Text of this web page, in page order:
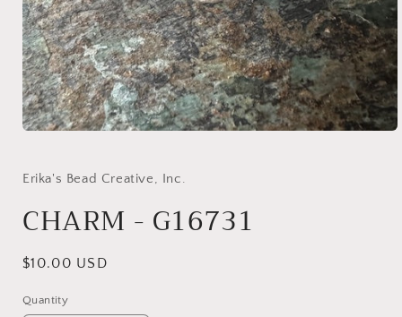
in
Erika's Bead Creative, Inc.
CHARM - G16731
Regular
$10.00 USD
Quantity